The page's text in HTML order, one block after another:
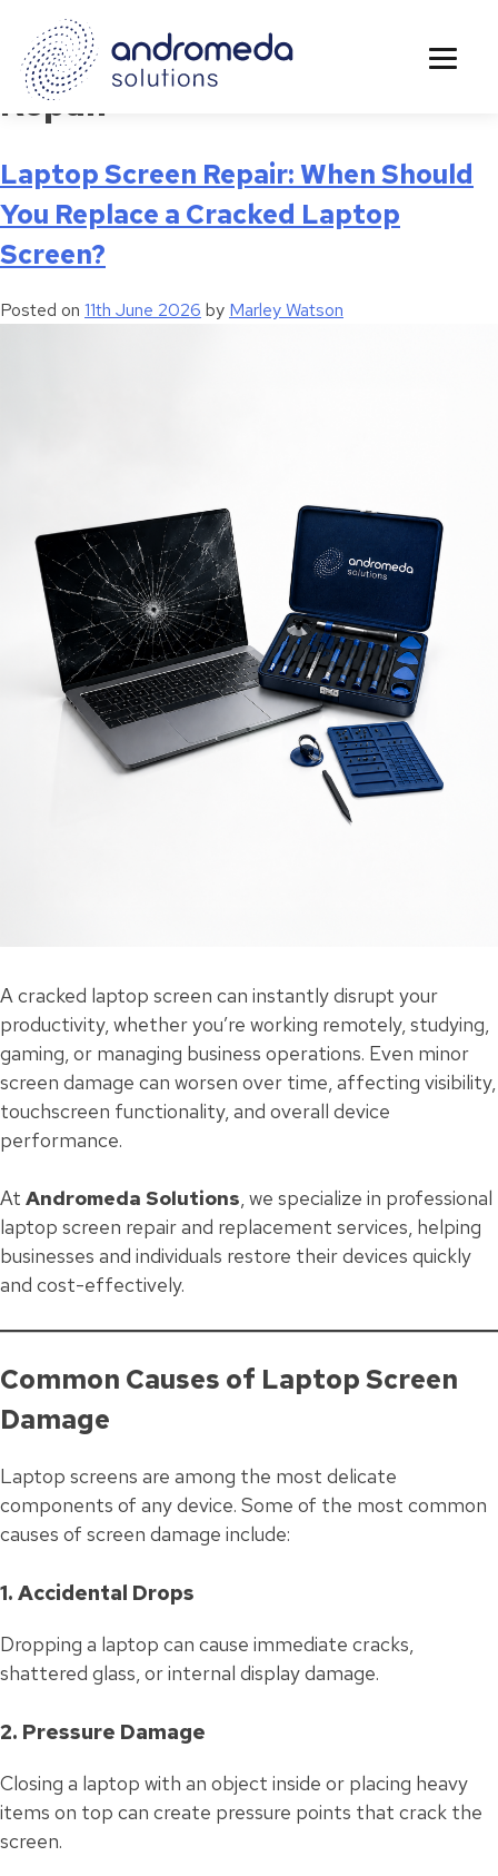
Tag:Laptop Hardware
Repair
Laptop Screen Repair: When Should
You Replace a Cracked Laptop
Screen?
Posted on 11th June 2026 by Marley Watson
A cracked laptop screen can instantly disrupt your
productivity, whether you’re working remotely, studying,
gaming, or managing business operations. Even minor
screen damage can worsen over time, affecting visibility,
touchscreen functionality, and overall device
performance.
At Andromeda Solutions, we specialize in professional
laptop screen repair and replacement services, helping
businesses and individuals restore their devices quickly
and cost-effectively.
Common Causes of Laptop Screen
Damage
Laptop screens are among the most delicate
components of any device. Some of the most common
causes of screen damage include:
1. Accidental Drops
Dropping a laptop can cause immediate cracks,
shattered glass, or internal display damage.
2. Pressure Damage
Closing a laptop with an object inside or placing heavy
items on top can create pressure points that crack the
screen.